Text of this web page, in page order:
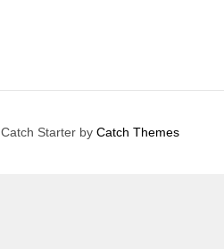
Catch Starter by Catch Themes